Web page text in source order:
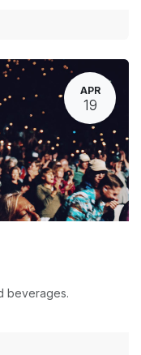
APR
19
beverages.